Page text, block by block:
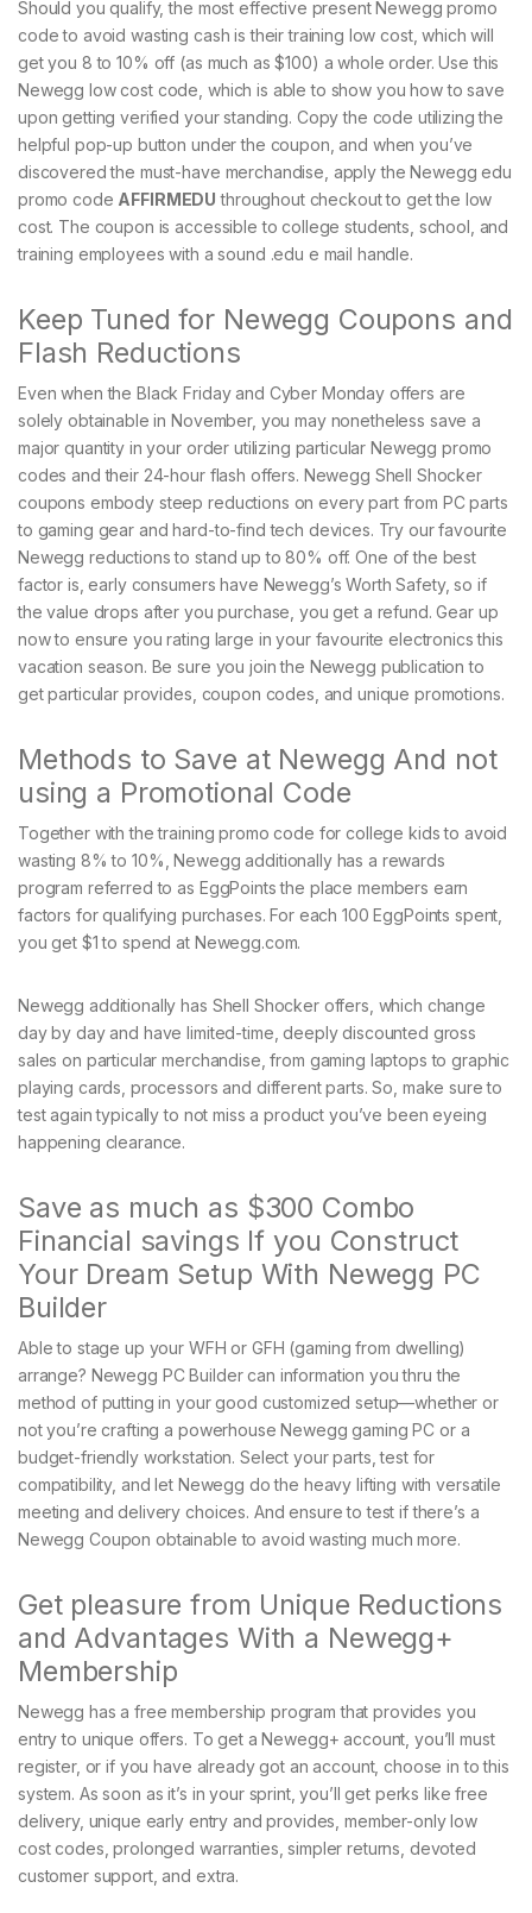
Should you qualify, the most effective present Newegg promo
code to avoid wasting cash is their training low cost, which will
get you 8 to 10% off (as much as $100) a whole order. Use this
Newegg low cost code, which is able to show you how to save
upon getting verified your standing. Copy the code utilizing the
helpful pop-up button under the coupon, and when you’ve
discovered the must-have merchandise, apply the Newegg edu
promo code AFFIRMEDU throughout checkout to get the low
cost. The coupon is accessible to college students, school, and
training employees with a sound .edu e mail handle.
Keep Tuned for Newegg Coupons and
Flash Reductions
Even when the Black Friday and Cyber Monday offers are
solely obtainable in November, you may nonetheless save a
major quantity in your order utilizing particular Newegg promo
codes and their 24-hour flash offers. Newegg Shell Shocker
coupons embody steep reductions on every part from PC parts
to gaming gear and hard-to-find tech devices. Try our favourite
Newegg reductions to stand up to 80% off. One of the best
factor is, early consumers have Newegg’s Worth Safety, so if
the value drops after you purchase, you get a refund. Gear up
now to ensure you rating large in your favourite electronics this
vacation season. Be sure you join the Newegg publication to
get particular provides, coupon codes, and unique promotions.
Methods to Save at Newegg And not
using a Promotional Code
Together with the training promo code for college kids to avoid
wasting 8% to 10%, Newegg additionally has a rewards
program referred to as EggPoints the place members earn
factors for qualifying purchases. For each 100 EggPoints spent,
you get $1 to spend at Newegg.com.
Newegg additionally has Shell Shocker offers, which change
day by day and have limited-time, deeply discounted gross
sales on particular merchandise, from gaming laptops to graphic
playing cards, processors and different parts. So, make sure to
test again typically to not miss a product you’ve been eyeing
happening clearance.
Save as much as $300 Combo
Financial savings If you Construct
Your Dream Setup With Newegg PC
Builder
Able to stage up your WFH or GFH (gaming from dwelling)
arrange? Newegg PC Builder can information you thru the
method of putting in your good customized setup—whether or
not you’re crafting a powerhouse Newegg gaming PC or a
budget-friendly workstation. Select your parts, test for
compatibility, and let Newegg do the heavy lifting with versatile
meeting and delivery choices. And ensure to test if there’s a
Newegg Coupon obtainable to avoid wasting much more.
Get pleasure from Unique Reductions
and Advantages With a Newegg+
Membership
Newegg has a free membership program that provides you
entry to unique offers. To get a Newegg+ account, you’ll must
register, or if you have already got an account, choose in to this
system. As soon as it’s in your sprint, you’ll get perks like free
delivery, unique early entry and provides, member-only low
cost codes, prolonged warranties, simpler returns, devoted
customer support, and extra.